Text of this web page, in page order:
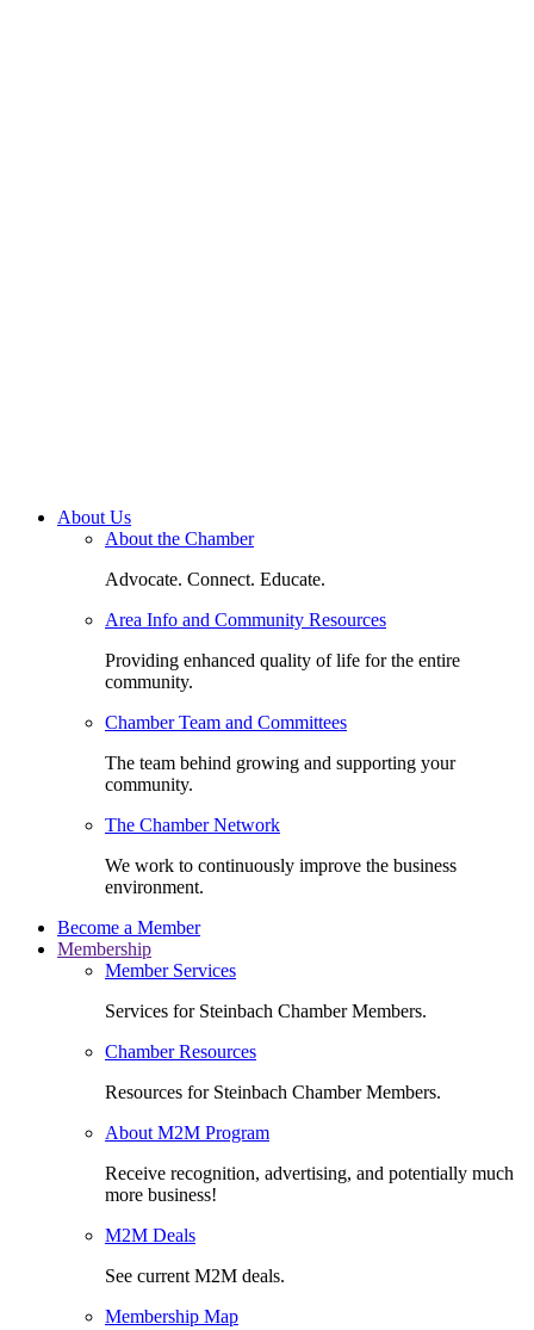
About Us
About the Chamber
Advocate. Connect. Educate.
Area Info and Community Resources
Providing enhanced quality of life for the entire
community.
Chamber Team and Committees
The team behind growing and supporting your
community.
The Chamber Network
We work to continuously improve the business
environment.
Become a Member
Membership
Member Services
Services for Steinbach Chamber Members.
Chamber Resources
Resources for Steinbach Chamber Members.
About M2M Program
Receive recognition, advertising, and potentially much
more business!
M2M Deals
See current M2M deals.
Membership Map